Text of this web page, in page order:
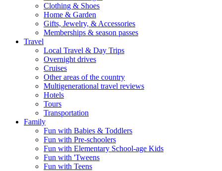
Clothing & Shoes
Home & Garden
Gifts, Jewelry, & Accessories
Memberships & season passes
Travel
Local Travel & Day Trips
Overnight drives
Cruises
Other areas of the country
Multigenerational travel reviews
Hotels
Tours
Transportation
Family
Fun with Babies & Toddlers
Fun with Pre-schoolers
Fun with Elementary School-age Kids
Fun with 'Tweens
Fun with Teens